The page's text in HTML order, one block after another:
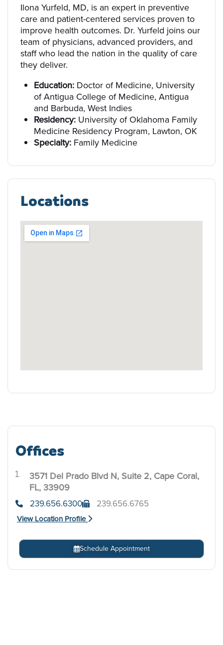
Ilona Yurfeld, MD, is an expert in preventive
care and patient-centered services proven to
improve health outcomes. Dr. Yurfeld joins our
team of physicians, advanced providers, and
staff who lead the nation in the quality of care
they deliver.
Education: Doctor of Medicine, University
of Antigua College of Medicine, Antigua
and Barbuda, West Indies
Residency: University of Oklahoma Family
Medicine Residency Program, Lawton, OK
Specialty: Family Medicine
Locations
Offices
3571 Del Prado Blvd N, Suite 2, Cape Coral,
FL, 33909
239.656.6300 239.656.6765
View Location Profile
Schedule Appointment